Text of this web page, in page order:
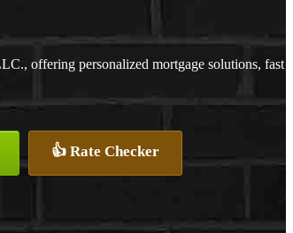
offering personalized mortgage solutions, fast
👍 Rate Checker